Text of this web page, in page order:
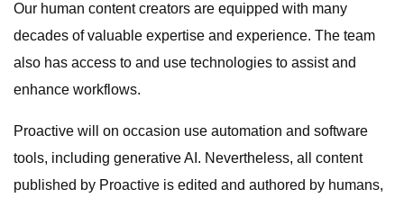
Our human content creators are equipped with many
decades of valuable expertise and experience. The team
also has access to and use technologies to assist and
enhance workflows.
Proactive will on occasion use automation and software
tools, including generative AI. Nevertheless, all content
published by Proactive is edited and authored by humans,